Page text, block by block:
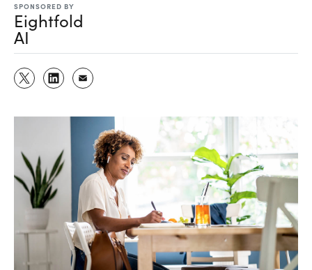
SPONSORED BY
Eightfold
AI